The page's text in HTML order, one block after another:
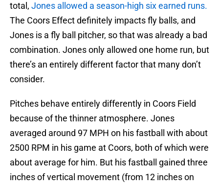
total, Jones allowed a season-high six earned runs.
The Coors Effect definitely impacts fly balls, and
Jones is a fly ball pitcher, so that was already a bad
combination. Jones only allowed one home run, but
there’s an entirely different factor that many don’t
consider.
Pitches behave entirely differently in Coors Field
because of the thinner atmosphere. Jones
averaged around 97 MPH on his fastball with about
2500 RPM in his game at Coors, both of which were
about average for him. But his fastball gained three
inches of vertical movement (from 12 inches on